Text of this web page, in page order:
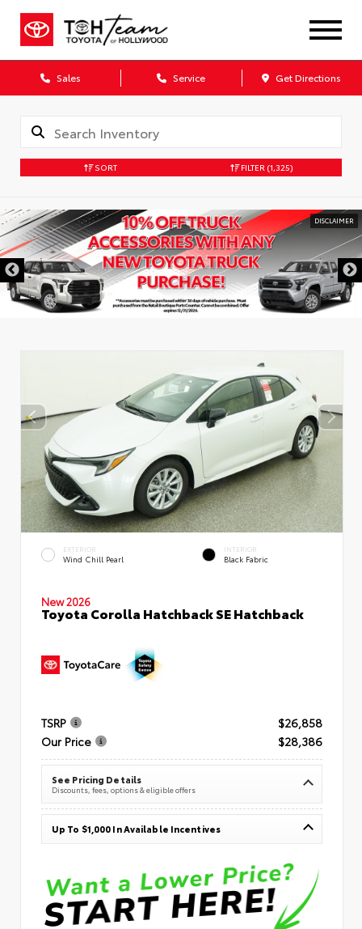
Sales Service Get Directions
SORT FILTER (1,325)
DISCLAIMER
EXTERIOR
Wind Chill Pearl
INTERIOR
Black Fabric
New 2026
Toyota Corolla Hatchback SE Hatchback
TSRP
$26,858
Our Price
$28,386
See Pricing Details
Discounts, fees, options & eligible offers
Up To $1,000 In Available Incentives